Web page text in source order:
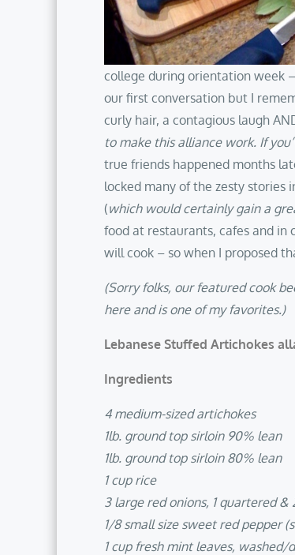
college during orientation week
our first conversation but I
curly hair, a contagious laugh
to make this alliance work. If
true friends happened months
locked many of the zesty stories
(which would certainly gain a
food at restaurants, cafes and in
will cook – so when I proposed
(Sorry folks, our featured cook
here and is one of my favorites.)
Lebanese Stuffed Artichokes
Ingredients
4 medium-sized artichokes
1lb. ground top sirloin 90% lean
1lb. ground top sirloin 80% lean
1 cup rice
3 large red onions, 1 quartered &
1/8 small size sweet red pepper
1 cup fresh mint leaves,